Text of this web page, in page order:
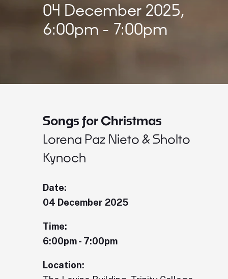
04 December 2025,
6:00pm - 7:00pm
Songs for Christmas
Lorena Paz Nieto & Sholto
Kynoch
Date:
04 December 2025
Time:
6:00pm - 7:00pm
Location: